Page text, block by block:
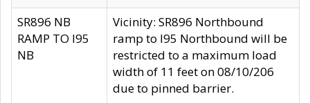
SR896 NB
RAMP TO I95
NB
Vicinity: SR896 Northbound
ramp to I95 Northbound will be
restricted to a maximum load
width of 11 feet on 08/10/206
due to pinned barrier.